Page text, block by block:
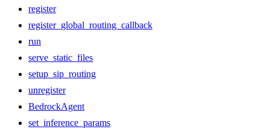
register
register_global_routing_callback
run
serve_static_files
setup_sip_routing
unregister
BedrockAgent
set_inference_params